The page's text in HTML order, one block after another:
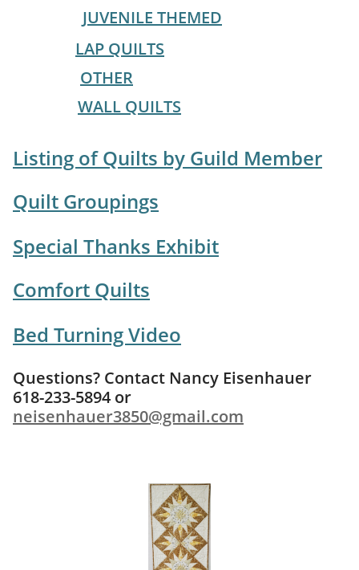
JUVENILE THEMED
LAP QUILTS
OTHER
WALL QUILTS
Listing of Quilts by Guild Member
Quilt Groupings
Special Thanks Exhibit
Comfort Quilts
Bed Turning Video
Questions? Contact Nancy Eisenhauer
618-233-5894 or
neisenhauer3850@gmail.com